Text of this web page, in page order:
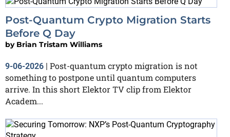
Post-Quantum Crypto Migration Starts
Before Q Day
by Brian Tristam Williams
9-06-2026
Post-quantum crypto migration is not
something to postpone until quantum computers
arrive. In this short Elektor TV clip from Elektor
Academ...